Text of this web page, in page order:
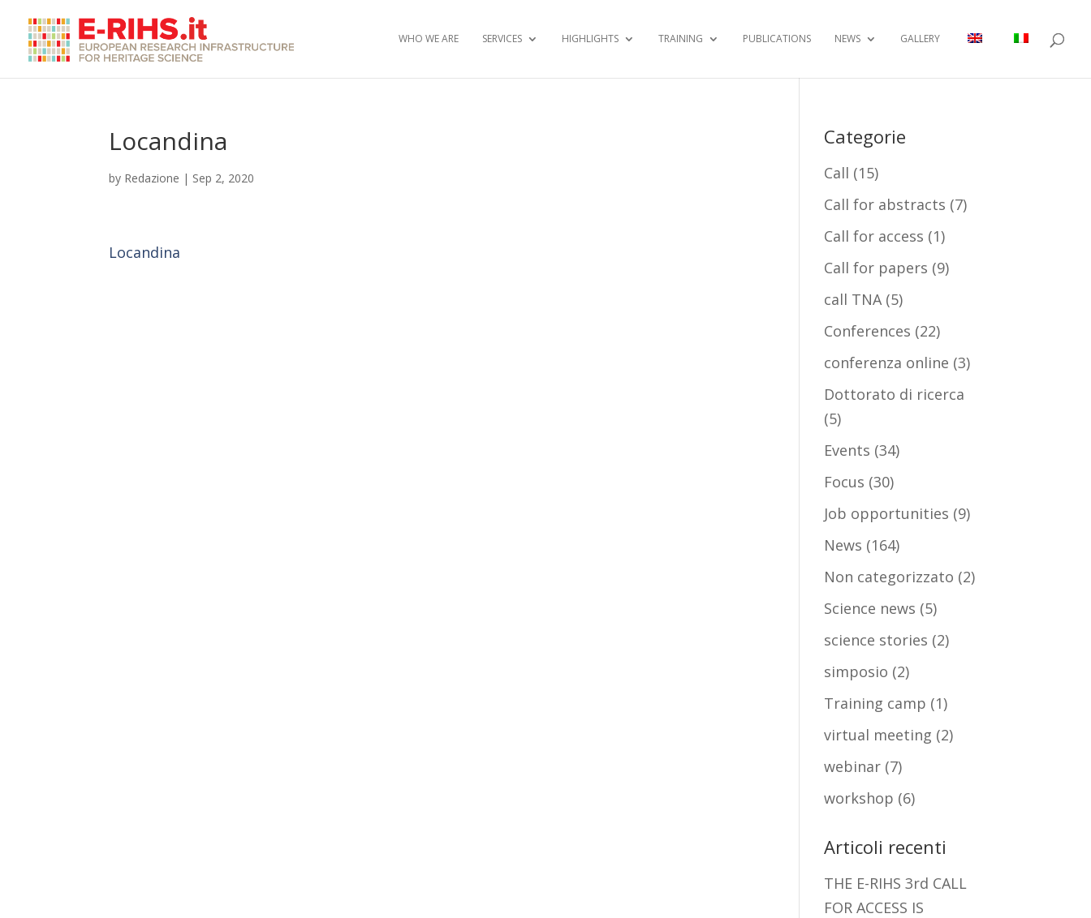
WHO WE ARE SERVICES HIGHLIGHTS TRAINING PUBLICATIONS NEWS GALLERY
Locandina
by Redazione | Sep 2, 2020
Locandina
Categorie
Call (15)
Call for abstracts (7)
Call for access (1)
Call for papers (9)
call TNA(5)
Conferences (22)
conferenza online (3)
Dottorato di ricerca
(5)
Events (34)
Focus (30)
Job opportunities (9)
News (164)
Non categorizzato (2)
Science news (5)
science stories (2)
simposio (2)
Training camp (1)
virtual meeting (2)
webinar (7)
workshop (6)
Articoli recenti
THE E-RIHS 3rd CALL
FOR ACCESS IS